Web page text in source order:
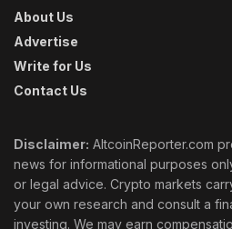
About Us
Advertise
Write for Us
Contact Us
Disclaimer: AltcoinReporter.com
news for informational purposes
or legal advice. Crypto markets
your own research and consult a
investing. We may earn